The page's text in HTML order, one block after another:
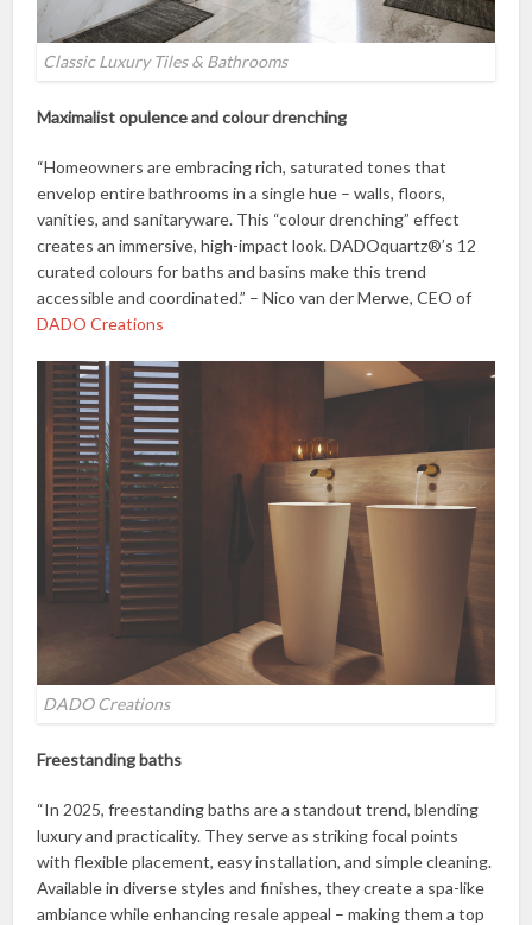
Classic Luxury Tiles & Bathrooms
Maximalist opulence and colour drenching
“Homeowners are embracing rich, saturated tones that
envelop entire bathrooms in a single hue – walls, floors,
vanities, and sanitaryware. This “colour drenching” effect
creates an immersive, high-impact look. DADOquartz®’s 12
curated colours for baths and basins make this trend
accessible and coordinated.” – Nico van der Merwe, CEO of
DADO Creations
DADO Creations
Freestanding baths
“In 2025, freestanding baths are a standout trend, blending
luxury and practicality. They serve as striking focal points
with flexible placement, easy installation, and simple cleaning.
Available in diverse styles and finishes, they create a spa-like
ambiance while enhancing resale appeal – making them a top